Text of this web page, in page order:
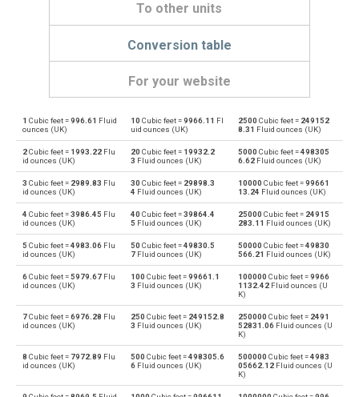
To other units
Conversion table
For your website
ft³ Cubic feet to Bushels (UK) bu
bu Bushels (UK) to Cubic feet ft³
ft³ Cubic feet to Bushels (US) bu
bu Bushels (US) to Cubic feet ft³
ft³ Cubic feet to Centiliters cl
cl Centiliters to Cubic feet ft³
ft³ Cubic feet to Cubic centimeters cm³
cm³ Cubic centimeters to Cubic feet ft³
1 Cubic feet =996.61 Fluid
ounces (UK)
10 Cubic feet =9966.11 Fl
uid ounces (UK)
2500 Cubic feet = 249152
8.31 Fluid ounces (UK)
2Cubic feet = 1993.22 Flu
id ounces (UK)
20 Cubic feet = 19932.2
3 Fluid ounces (UK)
5000 Cubic feet =498305
6.62 Fluid ounces (UK)
3 Cubic feet = 2989.83 Flu
id ounces (UK)
30 Cubic feet = 29898.3
4 Fluid ounces (UK)
10000 Cubic feet =99661
13.24 Fluid ounces (UK)
4 Cubic feet =3986.45 Flu
id ounces (UK)
40 Cubic feet =39864.4
5 Fluid ounces (UK)
25000 Cubic feet = 24915
283.11 Fluid ounces (UK)
5 Cubic feet =4983.06 Flu
id ounces (UK)
50 Cubic feet =49830.5
7Fluid ounces (UK)
50000 Cubic feet =49830
566.21 Fluid ounces (UK)
6Cubic feet =5979.67 Flu
id ounces (UK)
100 Cubic feet =99661.1
3 Fluid ounces (UK)
100000 Cubic feet =9966
1132.42 Fluid ounces (U
K)
7Cubic feet =6976.28 Flu
id ounces (UK)
250 Cubic feet = 249152.8
3 Fluid ounces (UK)
250000 Cubic feet = 2491
52831.06 Fluid ounces (U
K)
8 Cubic feet = 7972.89 Flu
id ounces (UK)
500 Cubic feet =498305.6
6Fluid ounces (UK)
500000 Cubic feet =4983
05662.12 Fluid ounces (U
K)